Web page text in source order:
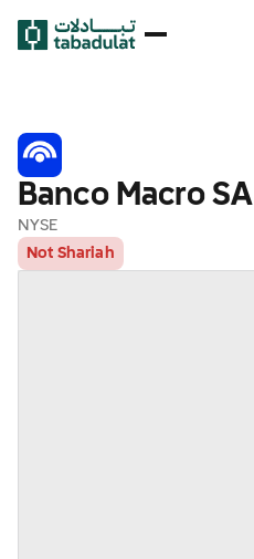
Banco Macro SA
NYSE
Not Shariah